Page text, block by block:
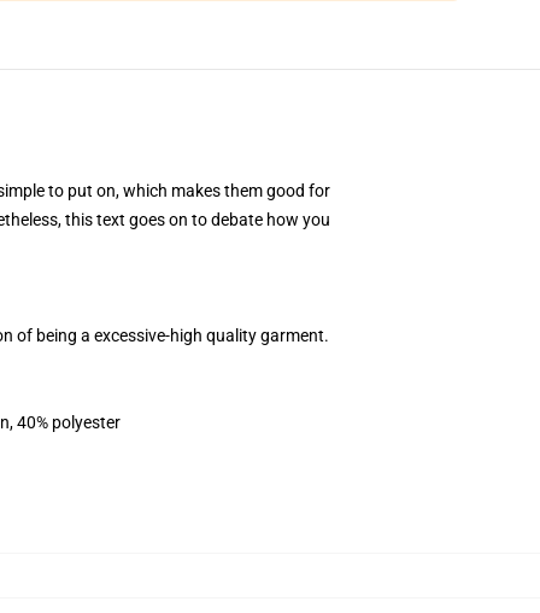
to put on, which makes them good for
this text goes on to debate how you
of being a excessive-high quality garment.
40% polyester